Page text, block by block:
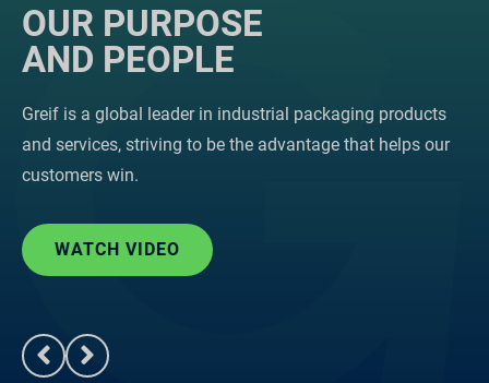
OUR PURPOSE
AND PEOPLE
Greif is a global leader in industrial packaging products
and services, striving to be the advantage that helps our
customers win.
WATCH VIDEO